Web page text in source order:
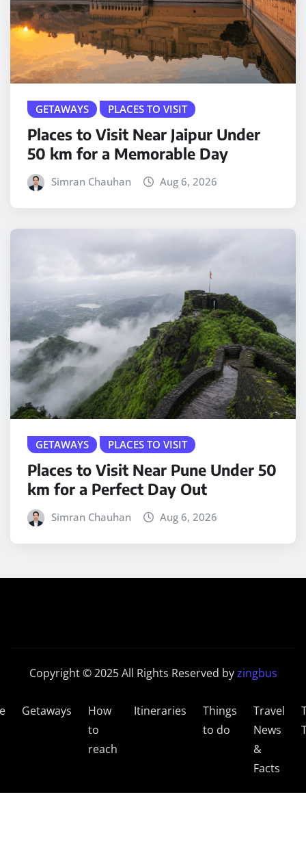
GETAWAYS PLACES TO VISIT
Places to Visit Near Jaipur Under
50 km for a Memorable Day
Simran Chauhan Aug 6, 2026
GETAWAYS PLACES TO VISIT
Places to Visit Near Pune Under 50
km for a Perfect Day Out
Simran Chauhan Aug 6, 2026
Copyright © 2025 All Rights Reserved byzingbus
Getaways
How
to
reach
Itineraries
Things
to do
Travel
News
&
Facts